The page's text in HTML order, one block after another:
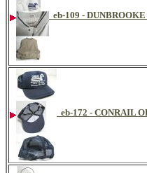
eb-109 -
eb-172 - CONRAIL